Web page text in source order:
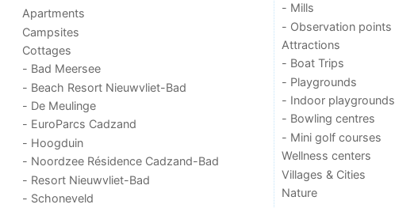
Apartments
Campsites
Cottages
- Bad Meersee
- Beach Resort Nieuwvliet-Bad
- De Meulinge
- EuroParcs Cadzand
- Hoogduin
- Noordzee Résidence Cadzand-Bad
- Resort Nieuwvliet-Bad
- Schoneveld
- Mills
- Observation points
Attractions
- Boat Trips
- Playgrounds
- Indoor playgrounds
- Bowling centres
- Mini golf courses
Wellness centers
Villages & Cities
Nature